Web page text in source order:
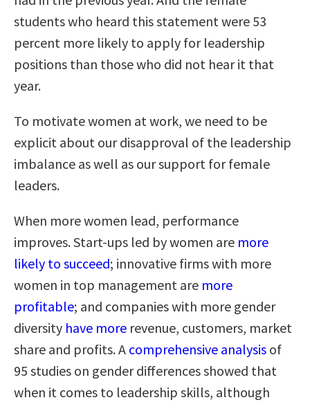
students who heard this statement were 53
percent more likely to apply for leadership
positions than those who did not hear it that
year.
To motivate women at work, we need to be
explicit about our disapproval of the leadership
imbalance as well as our support for female
leaders.
When more women lead, performance
improves. Start-ups led by women are more
likely to succeed; innovative firms with more
women in top management are more
profitable; and companies with more gender
diversity have more revenue, customers, market
share and profits. A comprehensive analysis of
95 studies on gender differences showed that
when it comes to leadership skills, although